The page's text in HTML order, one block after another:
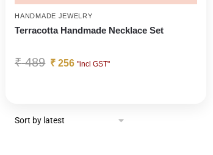
HANDMADE JEWELRY
Terracotta Handmade Necklace Set
₹489 ₹ 256 "incl GST"